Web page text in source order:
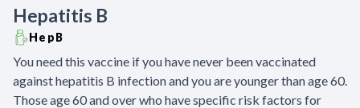
Hepatitis B
HepB
You need this vaccine if you have never been vaccinated
against hepatitis B infection and you are younger than age 60.
Those age 60 and over who have specific risk factors for